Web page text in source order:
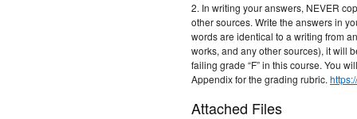
2. In writing your answers, NEVER
other sources. Write the answers in
words are identical to a writing from
works, and any other sources), it will
failing grade “F” in this course. You
Appendix for the grading rubric.
Attached Files